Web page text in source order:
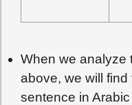
When we analyze
above, we will
sentence in